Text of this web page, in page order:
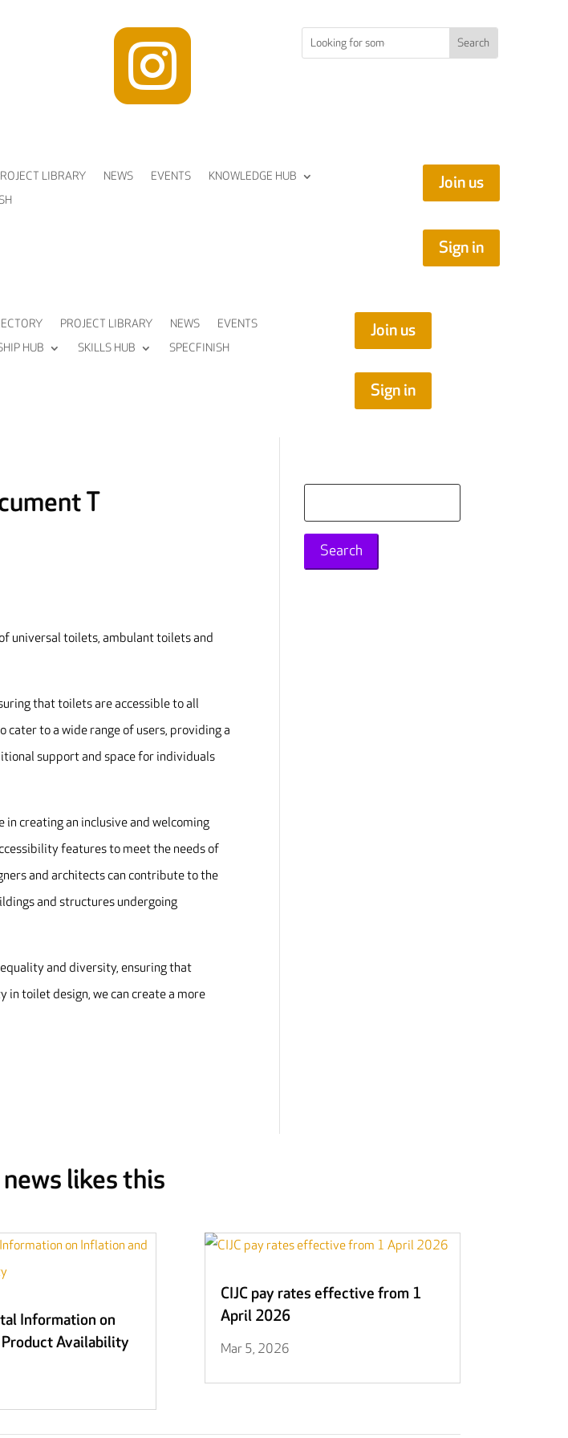

LIBRARY NEWS EVENTS
KNOWLEDGE HUB
Join us
Sign in
PROJECT LIBRARY NEWS
EVENTS
HUB SKILLS HUB SPECFINISH
Join us
Sign in
T
universal toilets, ambulant toilets and
that toilets are accessible to all
to a wide range of users, providing a
support and space for individuals
creating an inclusive and welcoming
features to meet the needs of
and architects can contribute to the
and structures undergoing
and diversity, ensuring that
in toilet design, we can create a more
for:
likes this
Information on
Availability
CIJC pay rates effective from 1
April 2026
Mar 5, 2026